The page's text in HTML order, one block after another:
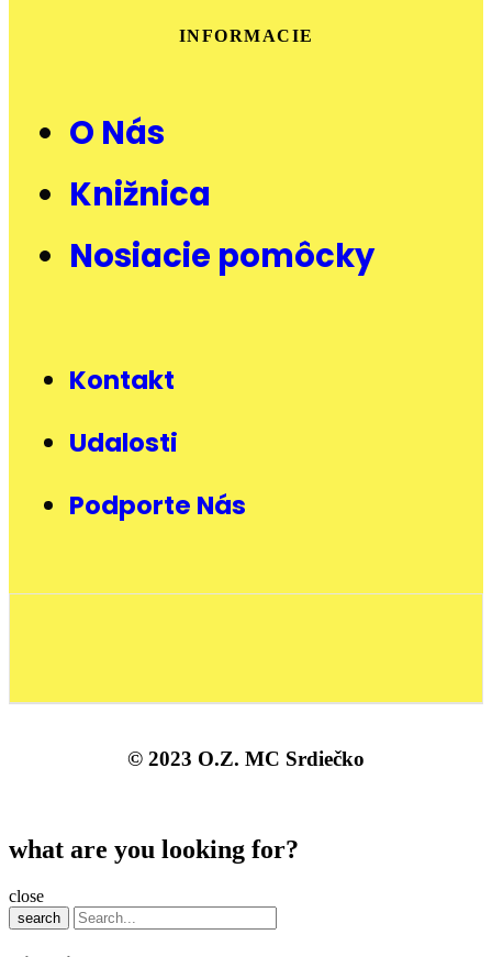
INFORMACIE
O Nás
Knižnica
Nosiacie pomôcky
Kontakt
Udalosti
Podporte Nás
© 2023 O.Z. MC Srdiečko
what are you looking for?
close
search